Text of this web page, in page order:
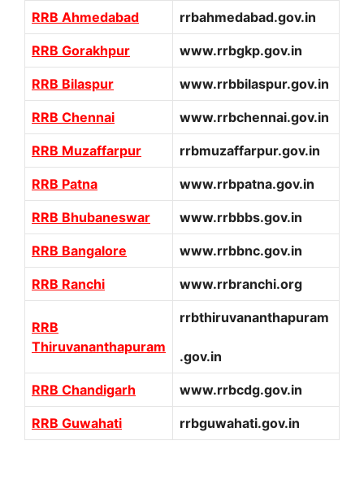
RRB Ahmedabad rrbahmedabad.gov.in
RRB Gorakhpur www.rrbgkp.gov.in
RRB Bilaspur www.rrbbilaspur.gov.in
RRB Chennai www.rrbchennai.gov.in
RRB Muzaffarpur rrbmuzaffarpur.gov.in
RRB Patna www.rrbpatna.gov.in
RRB Bhubaneswar www.rrbbbs.gov.in
RRB Bangalore www.rrbbnc.gov.in
RRB Ranchi www.rrbranchi.org
RRB
Thiruvananthapuram
rrbthiruvananthapuram
.gov.in
RRB Chandigarh www.rrbcdg.gov.in
RRB Guwahati rrbguwahati.gov.in